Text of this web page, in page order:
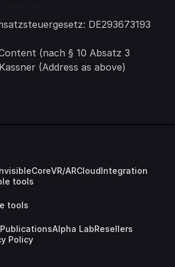
DE293673193
(nach § 10 Absatz 3
(Address as above)
CoreVR/ARCloudIntegration
tools
tools
PublicationsAlpha LabResellers
Policy